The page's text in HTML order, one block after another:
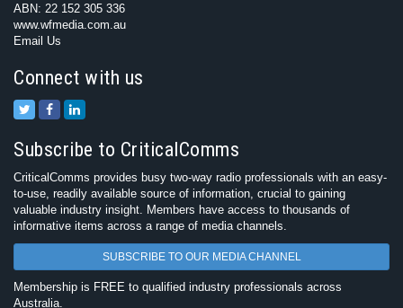
ABN: 22 152 305 336
www.wfmedia.com.au
Email Us
Connect with us
Subscribe to CriticalComms
CriticalComms provides busy two-way radio professionals with an easy-
to-use, readily available source of information, crucial to gaining
valuable industry insight. Members have access to thousands of
informative items across a range of media channels.
SUBSCRIBE TO OUR MEDIA CHANNEL
Membership is FREE to qualified industry professionals across
Australia.